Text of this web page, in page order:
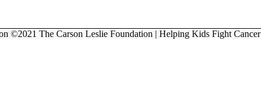
©2021 The Carson Leslie Foundation | Helping Kids Fight Cancer